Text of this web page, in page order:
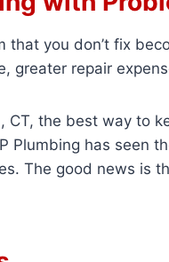
that you don’t fix
greater repair
CT, the best way to
Plumbing has seen
The good news is